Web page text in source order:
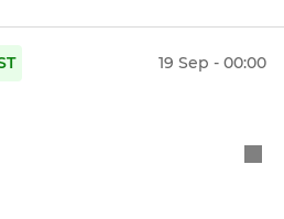
19 Sep - 00:00